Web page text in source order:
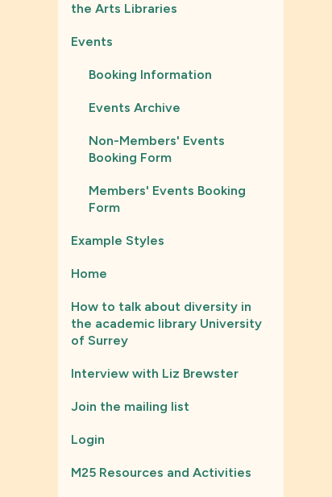
the Arts Libraries
Events
Booking Information
Events Archive
Non-Members' Events
Booking Form
Members' Events Booking
Form
Example Styles
Home
How to talk about diversity in
the academic library University
of Surrey
Interview with Liz Brewster
Join the mailing list
Login
M25 Resources and Activities